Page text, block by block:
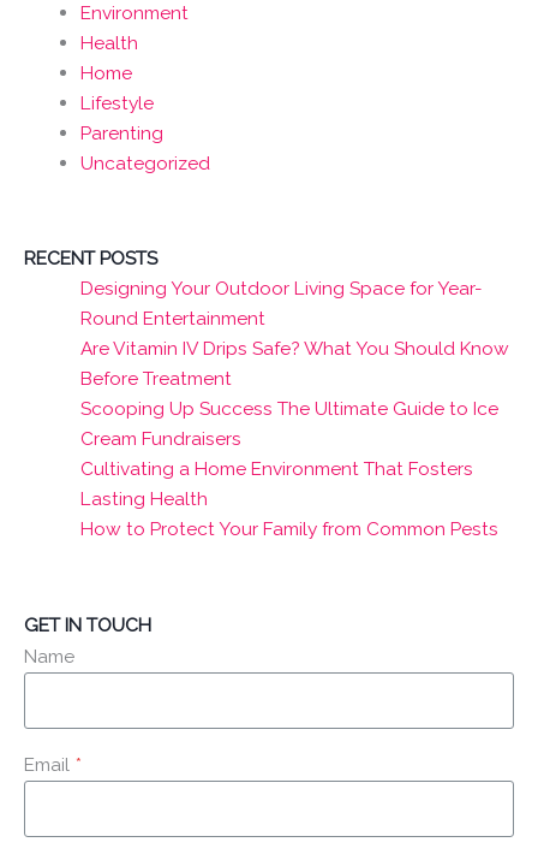
Environment
Health
Home
Lifestyle
Parenting
Uncategorized
RECENT POSTS
Designing Your Outdoor Living Space for Year-
Round Entertainment
Are Vitamin IV Drips Safe? What You Should Know
Before Treatment
Scooping Up Success The Ultimate Guide to Ice
Cream Fundraisers
Cultivating a Home Environment That Fosters
Lasting Health
How to Protect Your Family from Common Pests
GET IN TOUCH
Name
Email *